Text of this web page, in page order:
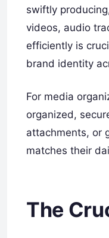
swiftly
videos, audio
efficiently is
brand identity
For media
organized,
attachments, or
matches their
The